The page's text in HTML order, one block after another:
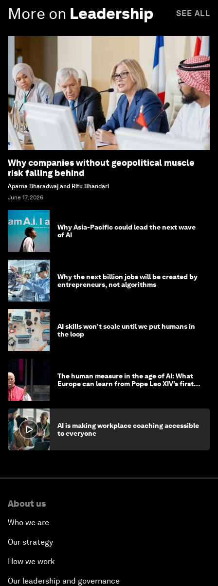
More on Leadership SEE ALL
Why companies without geopolitical muscle
risk falling behind
Aparna Bharadwaj and Ritu Bhandari
June 17, 2026
Why Asia-Pacific could lead the next wave
of AI
Why the next billion jobs will be created by
entrepreneurs, not algorithms
AI skills won’t scale until we put humans in
the loop
The human measure in the age of AI: What
Europe can learn from Pope Leo XIV’s first
AI is making workplace coaching accessible
to everyone
About us
Who we are
Our strategy
How we work
Our leadership and governance